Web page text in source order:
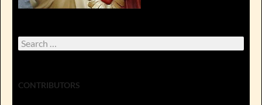
Search
for:
CONTRIBUTORS